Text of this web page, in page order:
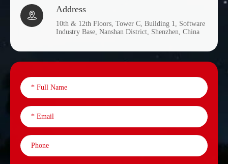

Address
10th & 12th Floors, Tower C, Building 1, Software
Industry Base, Nanshan District, Shenzhen, China